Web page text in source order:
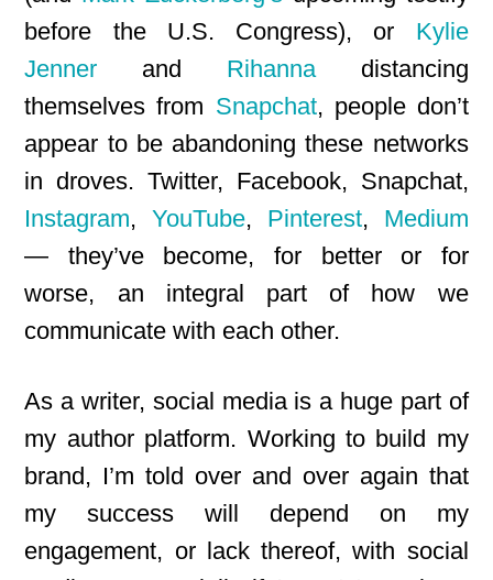
before the U.S. Congress), or Kylie
Jenner and Rihannadistancing
themselves from Snapchat, people don’t
appear to be abandoning these networks
in droves. Twitter, Facebook, Snapchat,
Instagram,YouTube, Pinterest, Medium
— they’ve become, for better or for
worse, an integral part of how we
communicate with each other.
As a writer, social media is a huge part of
my author platform. Working to build my
brand, I’m told over and over again that
my success will depend on my
engagement, or lack thereof, with social